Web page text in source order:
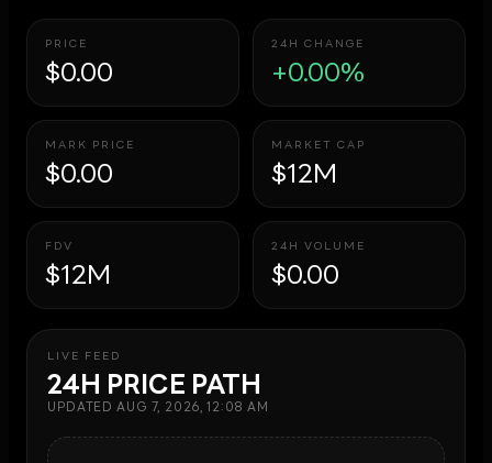
PRICE
$0.00
24H CHANGE
+0.00%
MARK PRICE
$0.00
MARKET CAP
$12M
FDV
$12M
24H VOLUME
$0.00
LIVE FEED
24H PRICE PATH
UPDATEDAUG 7, 2026, 12:08 AM